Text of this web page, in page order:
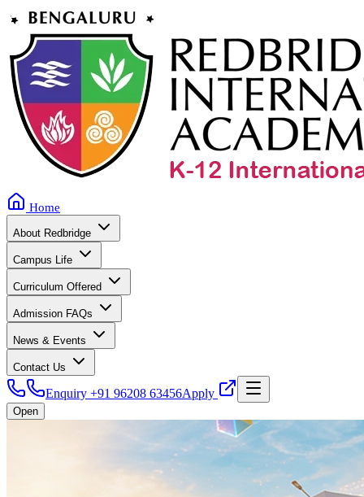
Home
About Redbridge
Campus Life
Curriculum Offered
Admission FAQs
News & Events
Contact Us
Enquiry +91 96208 63456Apply
Open